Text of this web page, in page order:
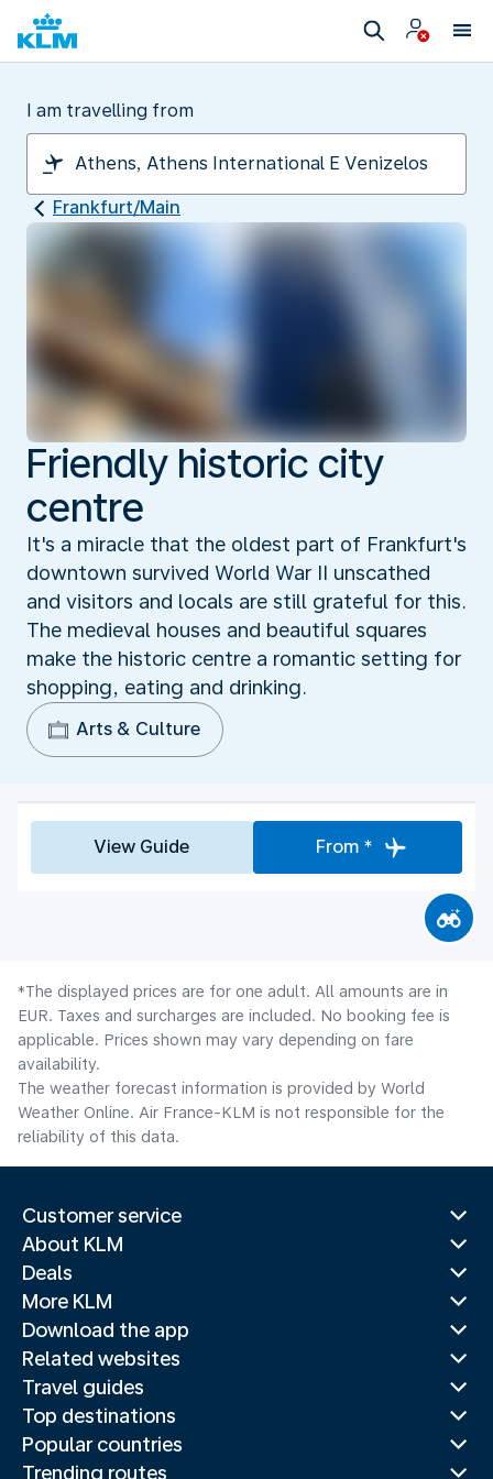
I am travelling from
Frankfurt/Main
Friendly historic city
centre
It's a miracle that the oldest part of Frankfurt's
downtown survived World War II unscathed
and visitors and locals are still grateful for this.
The medieval houses and beautiful squares
make the historic centre a romantic setting for
shopping, eating and drinking.
Arts & Culture
View Guide From *
*The displayed prices are for one adult. All amounts are in
EUR. Taxes and surcharges are included. No booking fee is
applicable. Prices shown may vary depending on fare
availability.
The weather forecast information is provided by World
Weather Online. Air France-KLM is not responsible for the
reliability of this data.
Customer service
About KLM
Deals
More KLM
Download the app
Related websites
Travel guides
Top destinations
Popular countries
Trending routes